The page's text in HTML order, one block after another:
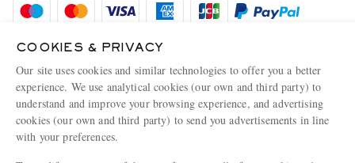
Cookie Policy
Cookie Center
Careers
Our Apps
Modern Slavery Statement
Investor Relations
Press & Events
NET‑A‑PORTER.COM sells must-have luxury fashion from over 900 of the world's
most coveted designers
Shop on NET-A-PORTER
COOKIES & PRIVACY
Our site uses cookies and similar technologies to offer you a better
experience. We use analytical cookies (our own and third party) to
understand and improve your browsing experience, and advertising
cookies (our own and third party) to send you advertisements in line
with your preferences.